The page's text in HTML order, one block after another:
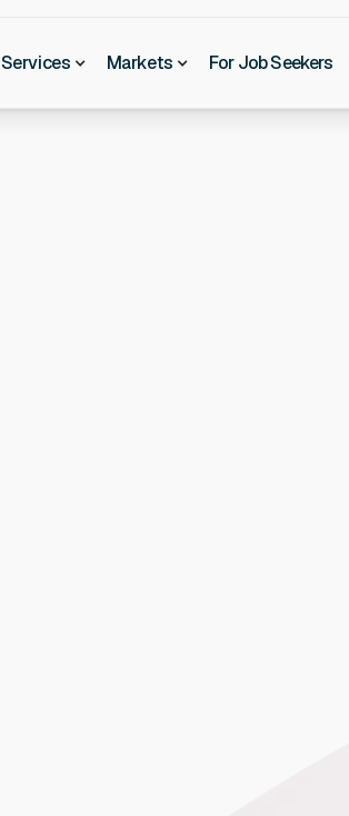
Services Markets For Job Seekers